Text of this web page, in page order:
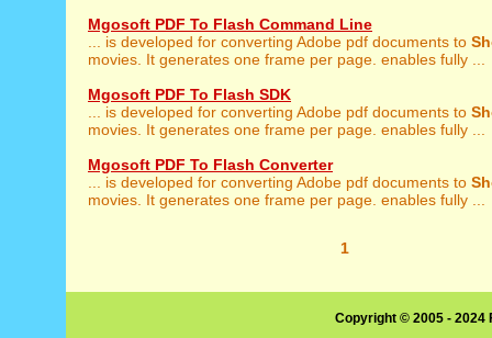
Mgosoft PDF To Flash Command Line
... is developed for converting Adobe pdf documents to
movies. It generates one frame per page. enables fully ...
Mgosoft PDF To Flash SDK
... is developed for converting Adobe pdf documents to
movies. It generates one frame per page. enables fully ...
Mgosoft PDF To Flash Converter
... is developed for converting Adobe pdf documents to
movies. It generates one frame per page. enables fully ...
1
Copyright © 2005 -